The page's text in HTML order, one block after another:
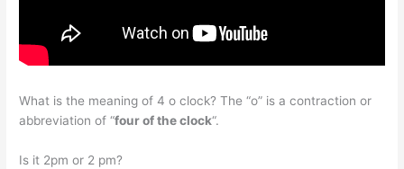
What is the meaning of 4 o clock? The “o” is a contraction or
abbreviation of “four of the clock“.
Is it 2pm or 2 pm?